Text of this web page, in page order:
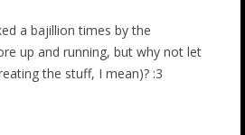
a bajillion times by the
up and running, but why not let
the stuff, I mean)? :3